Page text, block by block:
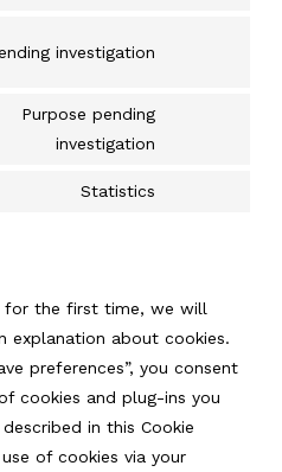
investigation
Purpose pending
investigation
Statistics
for the first time, we will
explanation about cookies.
preferences”, you consent
cookies and plug-ins you
in this Cookie
of cookies via your